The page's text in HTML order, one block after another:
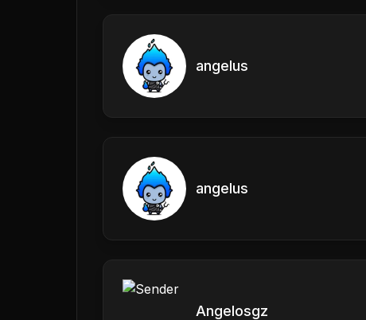
angelus
angelus
Angelosgz